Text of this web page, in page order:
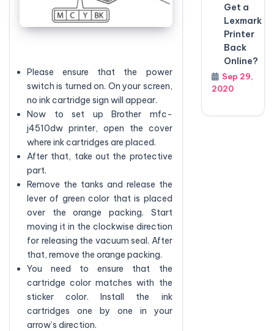
Please ensure that the power
switch is turned on. On your screen,
no ink cartridge sign will appear.
Now to set up Brother mfc-
j4510dw printer, open the cover
where ink cartridges are placed.
After that, take out the protective
part.
Remove the tanks and release the
lever of green color that is placed
over the orange packing. Start
moving it in the clockwise direction
for releasing the vacuum seal. After
that, remove the orange packing.
You need to ensure that the
cartridge color matches with the
sticker color. Install the ink
cartridges one by one in your
arrow’s direction.
Get a
Lexmark
Printer
Back
Online?
Sep 29,
2020